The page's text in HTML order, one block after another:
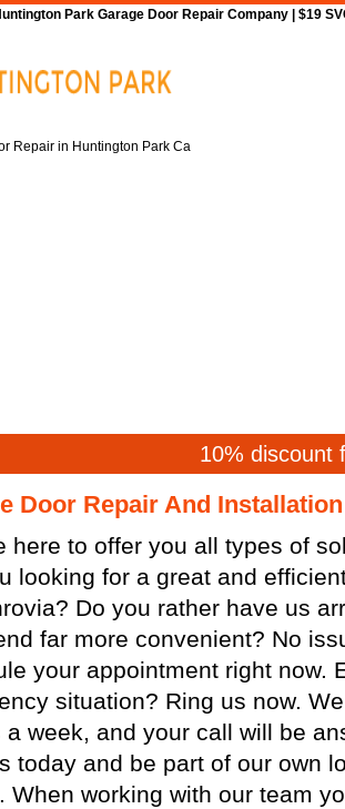
Park Garage Door Repair Company | $19
10% discount
Door Repair And
here to offer you all types of
looking for a great and
Do you rather have us
far more convenient? No
your appointment right now.
situation? Ring us now.
a week, and your call will be
today and be part of our own
When working with our team